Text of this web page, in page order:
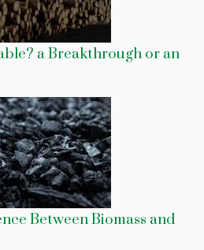
a Breakthrough or an
Between Biomass and